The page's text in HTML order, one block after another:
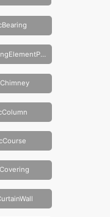
IfcBuildingElementProxy